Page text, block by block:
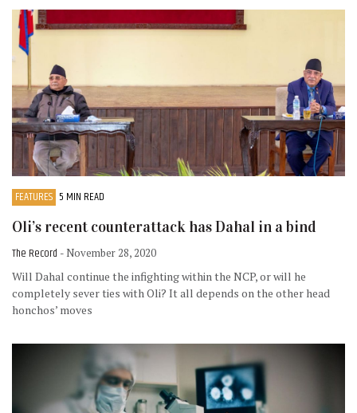
FEATURES 5 MIN READ
Oli’s recent counterattack has Dahal in a bind
The Record - November 28, 2020
Will Dahal continue the infighting within the NCP, or will he
completely sever ties with Oli? It all depends on the other head
honchos’ moves